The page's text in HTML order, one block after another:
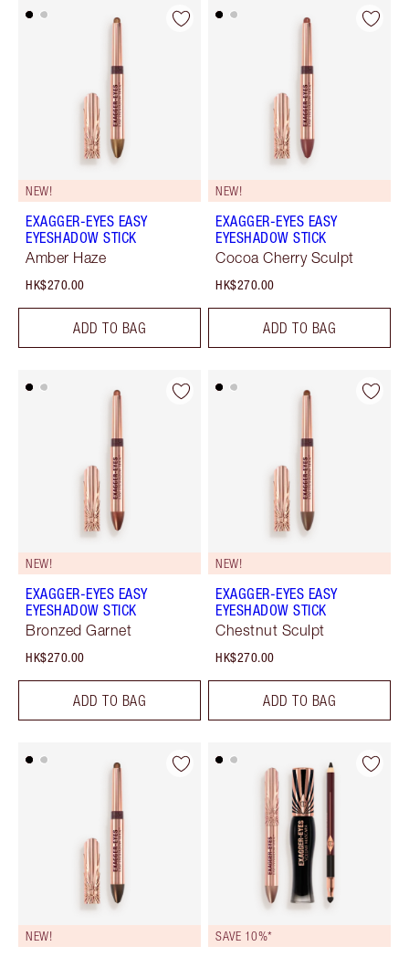
NEW!
EXAGGER-EYES EASY
EYESHADOW STICK
Amber Haze
HK$270.00
ADD TO BAG
NEW!
EXAGGER-EYES EASY
EYESHADOW STICK
Cocoa Cherry Sculpt
HK$270.00
ADD TO BAG
NEW!
EXAGGER-EYES EASY
EYESHADOW STICK
Bronzed Garnet
HK$270.00
ADD TO BAG
NEW!
EXAGGER-EYES EASY
EYESHADOW STICK
Chestnut Sculpt
HK$270.00
ADD TO BAG
NEW! SAVE 10%*